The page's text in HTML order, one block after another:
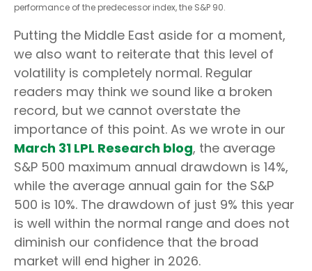
performance of the predecessor index, the S&P 90.
Putting the Middle East aside for a moment,
we also want to reiterate that this level of
volatility is completely normal. Regular
readers may think we sound like a broken
record, but we cannot overstate the
importance of this point. As we wrote in our
March 31 LPL Research blog, the average
S&P 500 maximum annual drawdown is 14%,
while the average annual gain for the S&P
500 is 10%. The drawdown of just 9% this year
is well within the normal range and does not
diminish our confidence that the broad
market will end higher in 2026.